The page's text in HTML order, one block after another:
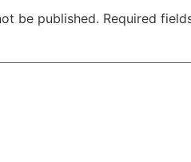
be published. Required